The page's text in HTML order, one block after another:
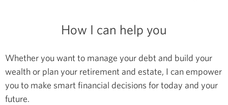
How I can help you
Whether you want to manage your debt and build your
wealth or plan your retirement and estate, I can empower
you to make smart financial decisions for today and your
future.